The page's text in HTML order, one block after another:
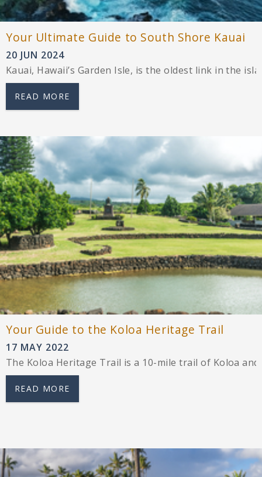
Your Ultimate Guide to South Shore Kauai
20 JUN 2024
Kauai, Hawaii’s Garden Isle, is the oldest link in the
READ MORE
Your Guide to the Koloa Heritage Trail
17 MAY 2022
The Koloa Heritage Trail is a 10-mile trail of Koloa
READ MORE